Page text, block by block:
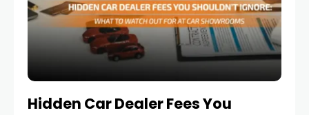
Hidden Car Dealer Fees You